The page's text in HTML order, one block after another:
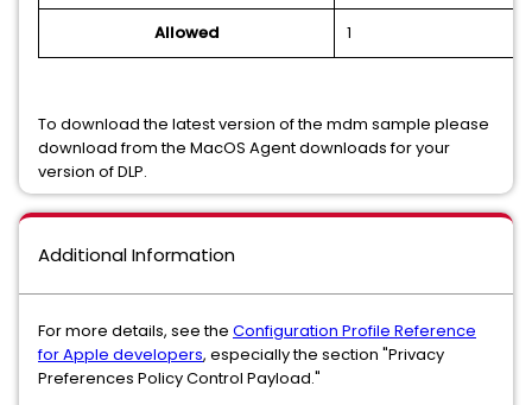
Allowed 1
To download the latest version of the mdm sample please
download from the MacOS Agent downloads for your
version of DLP.
Additional Information
For more details, see the Configuration Profile Reference
for Apple developers, especially the section "Privacy
Preferences Policy Control Payload."